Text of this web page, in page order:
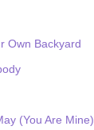
Own Backyard
(You Are Mine)